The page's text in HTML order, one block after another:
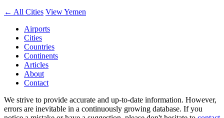
← All Cities View Yemen
Airports
Cities
Countries
Continents
Articles
About
Contact
We strive to provide accurate and up-to-date information. However,
errors are inevitable in a continuously growing database. If you